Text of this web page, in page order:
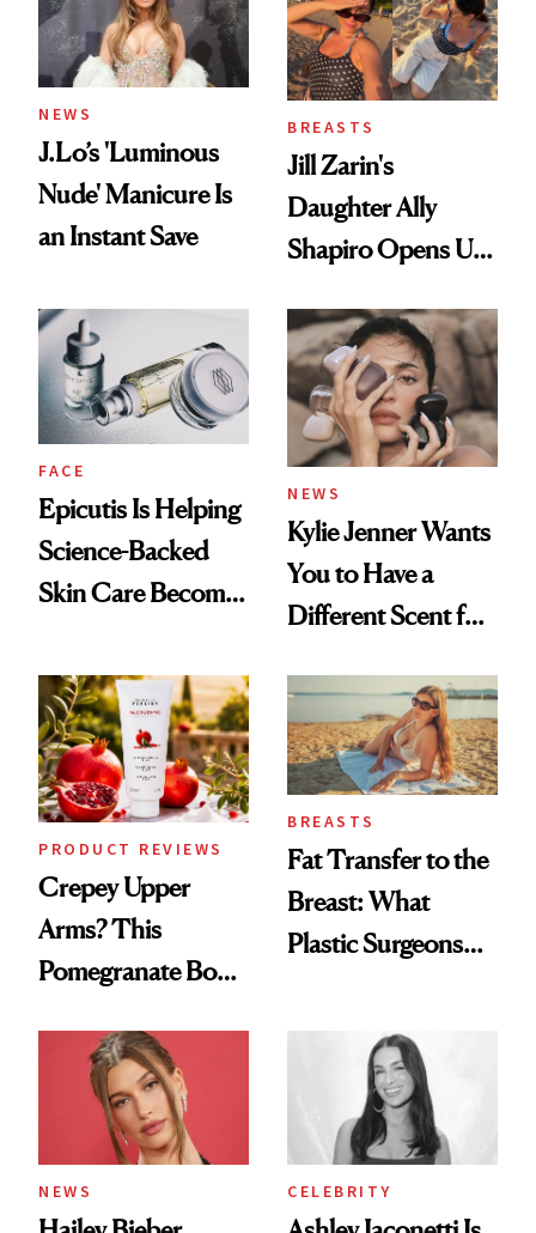
NEWS
J.Lo’s 'Luminous
Nude' Manicure Is
an Instant Save
BREASTS
Jill Zarin's
Daughter Ally
Shapiro Opens Up
Restoration' After
GLP-1 Weight Loss
FACE
Epicutis Is Helping
Science-Backed
Skin Care Become
Spa Standard
NEWS
Kylie Jenner Wants
You to Have a
Different Scent for
PRODUCT REVIEWS
Crepey Upper
Arms? This
Pomegranate Body
BREASTS
Fat Transfer to the
Breast: What
Plastic Surgeons
NEWS CELEBRITY